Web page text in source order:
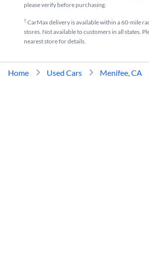
please verify before purchasing.
†CarMax delivery is available within a 60-mile
stores. Not available to customers in all states.
nearest store for details.
Home Used Cars Menifee, CA